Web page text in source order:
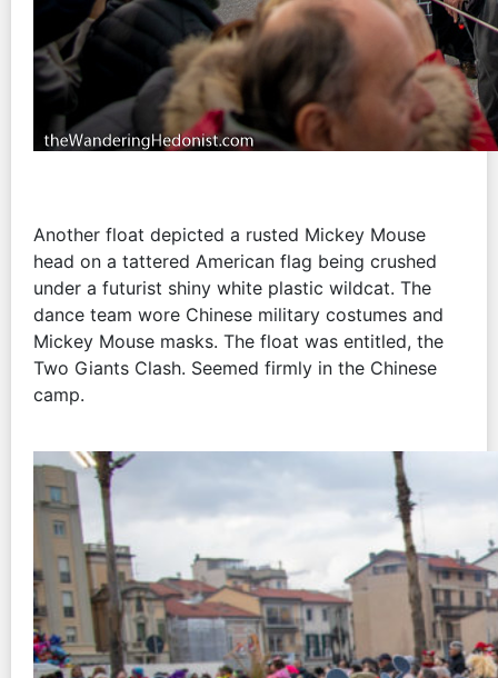
Another float depicted a rusted Mickey Mouse
head on a tattered American flag being crushed
under a futurist shiny white plastic wildcat. The
dance team wore Chinese military costumes and
Mickey Mouse masks. The float was entitled, the
Two Giants Clash. Seemed firmly in the Chinese
camp.